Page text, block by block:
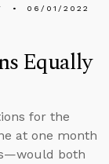
06/01/2022
Equally
for the
at one month
both